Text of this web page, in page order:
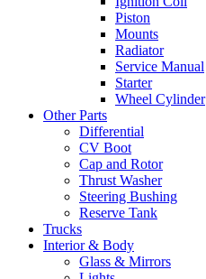
Piston
Mounts
Radiator
Service Manual
Starter
Wheel Cylinder
Other Parts
Differential
CV Boot
Cap and Rotor
Thrust Washer
Steering Bushing
Reserve Tank
Trucks
Interior & Body
Glass & Mirrors